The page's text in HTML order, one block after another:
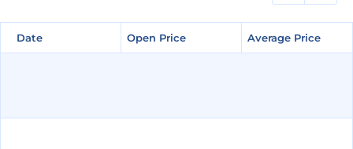
Date Open Price Average Price
Date Open Price Average Price